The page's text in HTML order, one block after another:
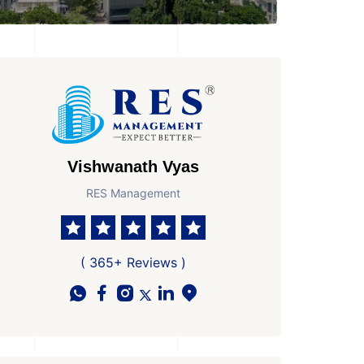
Vishwanath Vyas
RES Management
( 365+ Reviews )